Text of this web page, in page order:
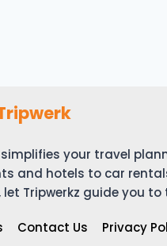
simplifies your travel
and hotels to car
Tripwerkz guide you to
Contact Us Privacy